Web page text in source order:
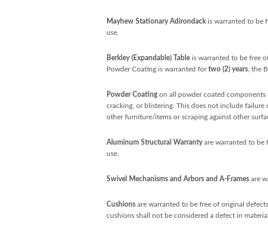
Mayhew Stationary Adirondackis warranted to be
use.
Berkley (Expandable) Tableis warranted to be free
Powder Coating is warranted fortwo (2) years, the
Powder Coatingon all powder coated components
cracking, or blistering. This does not include
other furniture/items or scraping against other
Aluminum Structural Warrantyare warranted to be
use.
Swivel Mechanisms and Arbors and A-Frames are
Cushions are warranted to be free of original
cushions shall not be considered a defect in